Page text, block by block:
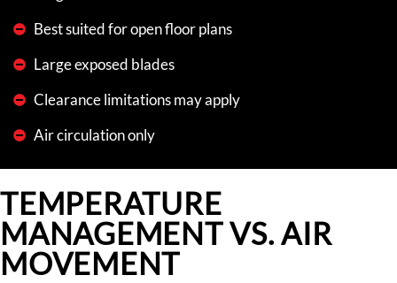
Best suited for open floor plans
Large exposed blades
Clearance limitations may apply
Air circulation only
TEMPERATURE
MANAGEMENT VS. AIR
MOVEMENT